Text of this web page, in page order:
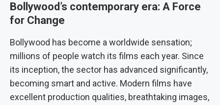
Bollywood’s contemporary era: A Force
for Change
Bollywood has become a worldwide sensation;
millions of people watch its films each year. Since
its inception, the sector has advanced significantly,
becoming smart and active. Modern films have
excellent production qualities, breathtaking images,